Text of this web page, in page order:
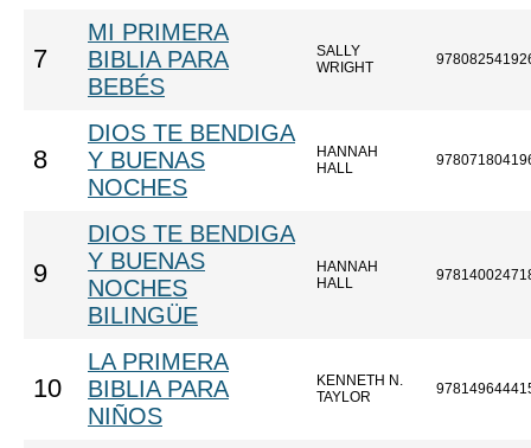
7
MI PRIMERA
BIBLIA PARA
BEBÉS
SALLY
WRIGHT
8
DIOS TE BENDIGA
Y BUENAS
NOCHES
HANNAH
HALL
9
DIOS TE BENDIGA
Y BUENAS
NOCHES
BILINGÜE
HANNAH
HALL
10
LA PRIMERA
BIBLIA PARA
NIÑOS
KENNETH N.
TAYLOR